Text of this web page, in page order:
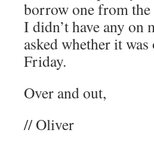
borrow one from
I didn’t have any
asked whether it
Friday.
Over and out,
// Oliver